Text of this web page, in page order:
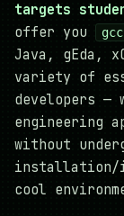
targets
offer you
Java, gEda,
variety of
developers —
engineering
without
cool